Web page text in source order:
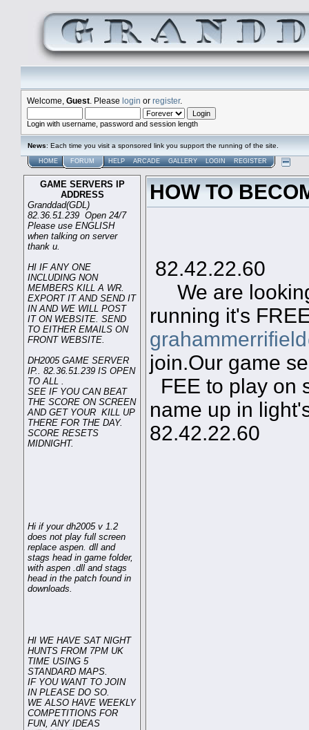
Welcome, Guest . Please login or register.
Login with username, password and session length
News: Each time you visit a sponsored link you support the running of the site.
HOME FORUM HELP ARCADE GALLERY LOGIN REGISTER
GAME SERVERS IP
ADDRESS
Granddad(GDL)
82.36.51.239 Open 24/7
Please use ENGLISH
when talking on server
thank u.
HI IF ANY ONE
INCLUDING NON
MEMBERS KILL A WR.
EXPORT IT AND SEND IT
IN AND WE WILL POST
IT ON WEBSITE. SEND
TO EITHER EMAILS ON
FRONT WEBSITE.
DH2005 GAME SERVER
IP.. 82.36.51.239 IS OPEN
TO ALL .
SEE IF YOU CAN BEAT
THE SCORE ON SCREEN
AND GET YOUR KILL UP
THERE FOR THE DAY.
SCORE RESETS
MIDNIGHT.
Hi if your dh2005 v 1.2
does not play full screen
replace aspen. dll and
stags head in game folder,
with aspen .dll and stags
head in the patch found in
downloads.
HI WE HAVE SAT NIGHT
HUNTS FROM 7PM UK
TIME USING 5
STANDARD MAPS.
IF YOU WANT TO JOIN
IN PLEASE DO SO.
WE ALSO HAVE WEEKLY
COMPETITIONS FOR
FUN, ANY IDEAS
HOW TO
82.42.22.60
We are
running it's
join.Our game
FEE to play on
name up in
82.42.22.60